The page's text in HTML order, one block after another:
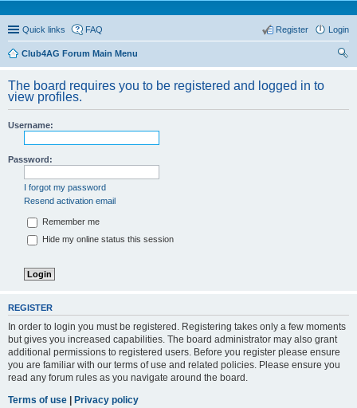
Quick links FAQ Login
Register
Club4AG Forum Main Menu
The board requires you to be registered and logged in to
view profiles.
Username:
Password:
I forgot my password
Resend activation email
Remember me
Hide my online status this session
REGISTER
In order to login you must be registered. Registering takes only a few moments
but gives you increased capabilities. The board administrator may also grant
additional permissions to registered users. Before you register please ensure
you are familiar with our terms of use and related policies. Please ensure you
read any forum rules as you navigate around the board.
Terms of use | Privacy policy